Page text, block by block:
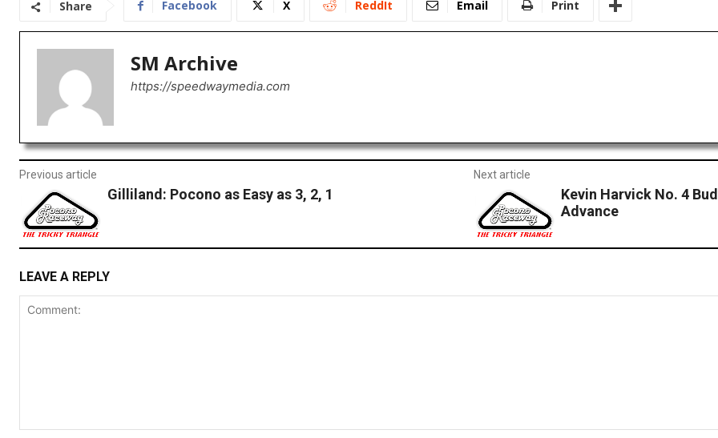
Share Facebook X ReddIt Email Print
SM Archive
https://speedwaymedia.com
Previous article
Gilliland: Pocono as Easy as 3, 2, 1
Next article
Kevin Harvick No. 4
Advance
LEAVE A REPLY